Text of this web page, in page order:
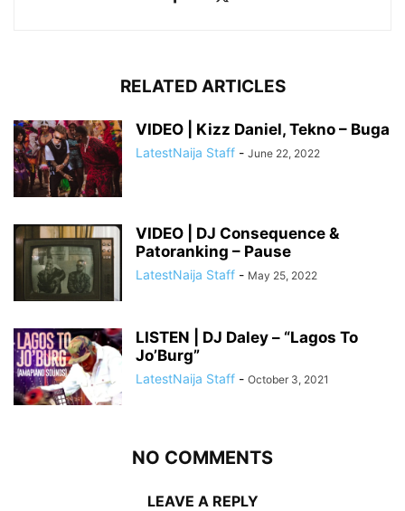
RELATED ARTICLES
VIDEO | Kizz Daniel, Tekno – Buga
LatestNaija Staff - June 22, 2022
VIDEO | DJ Consequence &
Patoranking – Pause
LatestNaija Staff - May 25, 2022
LISTEN | DJ Daley – “Lagos To
Jo’Burg”
LatestNaija Staff - October 3, 2021
NO COMMENTS
LEAVE A REPLY